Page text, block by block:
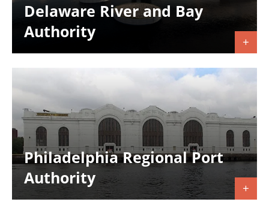
Delaware River and Bay
Authority
Philadelphia Regional Port
Authority